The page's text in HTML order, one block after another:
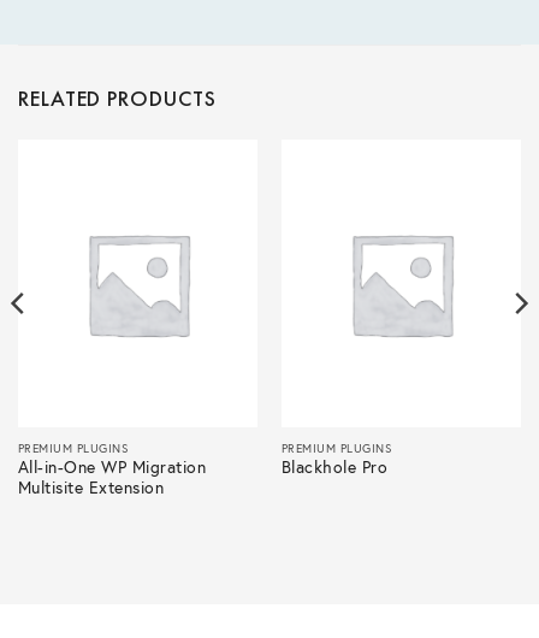
RELATED PRODUCTS
PREMIUM PLUGINS
All-in-One WP Migration
Multisite Extension
PREMIUM PLUGINS
Blackhole Pro